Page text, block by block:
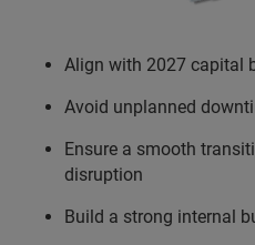
Align with 2027 capital
Avoid unplanned
Ensure a smooth
disruption​
Build a strong internal